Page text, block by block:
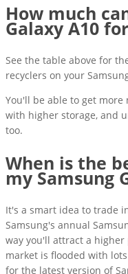
How much
Galaxy A10
See the table above for
recyclers on your
You'll be able to get
with higher storage, and
too.
When is the
my Samsung
It's a smart idea to trade
Samsung's annual
way you'll attract a
market is flooded with
for the latest version of